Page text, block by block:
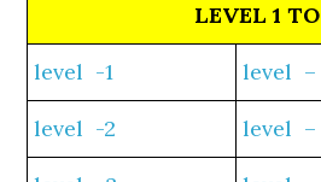
LEVEL 1
level -1 level –
level -2 level –